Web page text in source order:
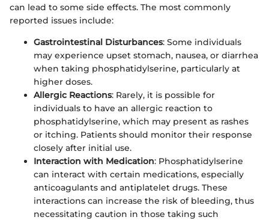
can lead to some side effects. The most commonly
reported issues include:
Gastrointestinal Disturbances: Some individuals
may experience upset stomach, nausea, or diarrhea
when taking phosphatidylserine, particularly at
higher doses.
Allergic Reactions: Rarely, it is possible for
individuals to have an allergic reaction to
phosphatidylserine, which may present as rashes
or itching. Patients should monitor their response
closely after initial use.
Interaction with Medication: Phosphatidylserine
can interact with certain medications, especially
anticoagulants and antiplatelet drugs. These
interactions can increase the risk of bleeding, thus
necessitating caution in those taking such